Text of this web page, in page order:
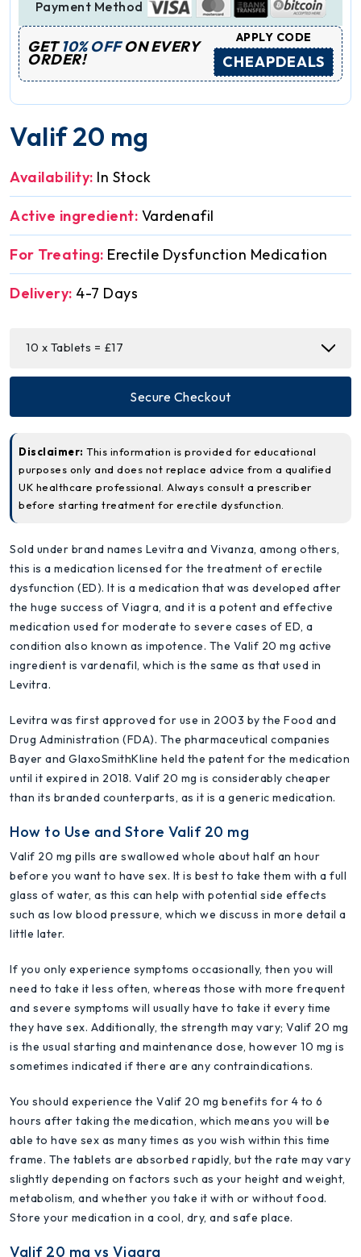
Payment Method
GET10% OFFON EVERY
ORDER!
APPLY CODE
CHEAPDEALS
Valif 20 mg
Availability: In Stock
Active ingredient: Vardenafil
For Treating: Erectile Dysfunction Medication
Delivery: 4-7 Days
Secure Checkout
Disclaimer: This information is provided for educational
purposes only and does not replace advice from a qualified
UK healthcare professional. Always consult a prescriber
before starting treatment for erectile dysfunction.
Sold under brand names Levitra and Vivanza, among others,
this is a medication licensed for the treatment of erectile
dysfunction (ED). It is a medication that was developed after
the huge success of Viagra, and it is a potent and effective
medication used for moderate to severe cases of ED, a
condition also known as impotence. The Valif 20 mg active
ingredient is vardenafil, which is the same as that used in
Levitra.
Levitra was first approved for use in 2003 by the Food and
Drug Administration (FDA). The pharmaceutical companies
Bayer and GlaxoSmithKline held the patent for the medication
until it expired in 2018. Valif 20 mg is considerably cheaper
than its branded counterparts, as it is a generic medication.
How to Use and Store Valif 20 mg
Valif 20 mg pills are swallowed whole about half an hour
before you want to have sex. It is best to take them with a full
glass of water, as this can help with potential side effects
such as low blood pressure, which we discuss in more detail a
little later.
If you only experience symptoms occasionally, then you will
need to take it less often, whereas those with more frequent
and severe symptoms will usually have to take it every time
they have sex. Additionally, the strength may vary; Valif 20 mg
is the usual starting and maintenance dose, however 10 mg is
sometimes indicated if there are any contraindications.
You should experience the Valif 20 mg benefits for 4 to 6
hours after taking the medication, which means you will be
able to have sex as many times as you wish within this time
frame. The tablets are absorbed rapidly, but the rate may vary
slightly depending on factors such as your height and weight,
metabolism, and whether you take it with or without food.
Store your medication in a cool, dry, and safe place.
Valif 20 mg vs Viagra